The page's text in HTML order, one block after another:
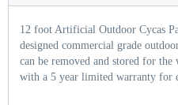
12 foot Artificial Outdoor Cycas
designed commercial grade
can be removed and stored for
with a 5 year limited warranty for